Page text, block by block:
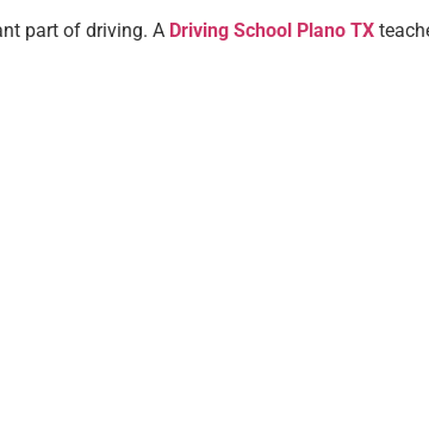
part of driving. A Driving School Plano TX